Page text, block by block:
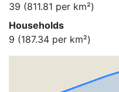
39 (811.81 per km²)
Households
9 (187.34 per km²)